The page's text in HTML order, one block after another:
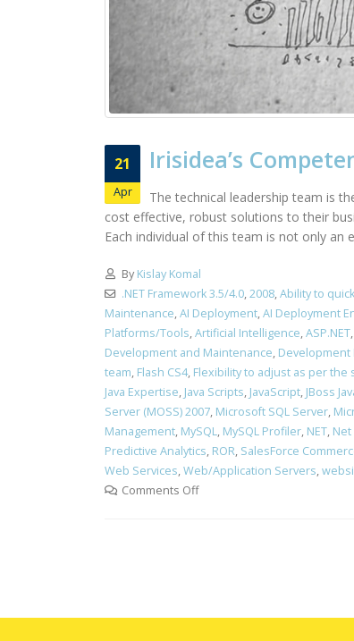
21
Apr
Irisidea’s
The technical leadership team is
cost effective, robust solutions to their
Each individual of this team is not only an
By Kislay Komal
.NET Framework 3.5/4.0,2008,Ability to
Maintenance,AI Deployment,AI Deployment
Platforms/Tools,Artificial Intelligence,ASP.NET,
Development and Maintenance, Development
team, Flash CS4, Flexibility to adjust as per
Java Expertise, Java Scripts, JavaScript, JBoss
Server (MOSS) 2007, Microsoft SQL Server,
Management, MySQL, MySQL Profiler, NET, Net
Predictive Analytics, ROR, SalesForce
Web Services,Web/Application Servers,
Comments Off